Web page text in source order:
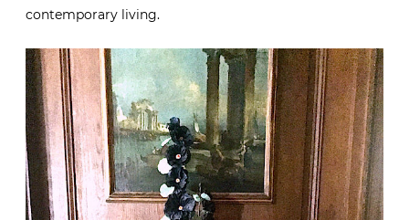
contemporary living.